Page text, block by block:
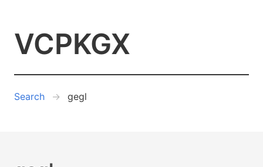
VCPKGX
Search gegl